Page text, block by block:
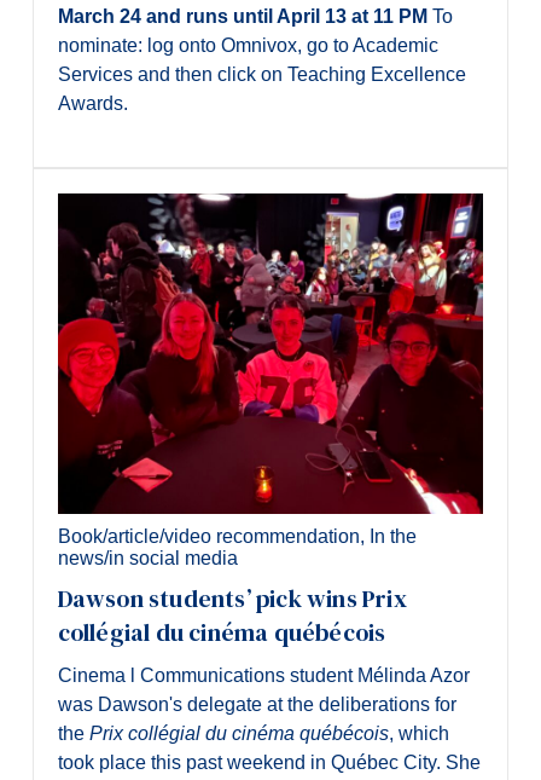
March 24 and runs until April 13 at 11 PM To
nominate: log onto Omnivox, go to Academic
Services and then click on Teaching Excellence
Awards.
Book/article/video recommendation, In the
news/in social media
Dawson students’ pick wins Prix
collégial du cinéma québécois
Cinema l Communications student Mélinda Azor
was Dawson's delegate at the deliberations for
the Prix collégial du cinéma québécois, which
took place this past weekend in Québec City. She